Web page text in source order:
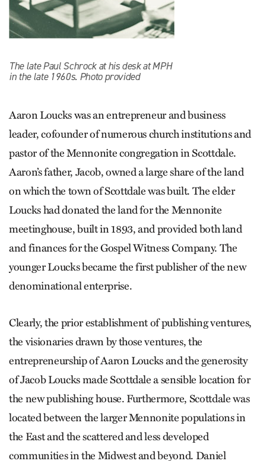
The late Paul Schrock at his desk at MPH
in the late 1960s. Photo provided
Aaron Loucks was an entrepreneur and business
leader, cofounder of numerous church institutions and
pastor of the Mennonite congregation in Scottdale.
Aaron’s father, Jacob, owned a large share of the land
on which the town of Scottdale was built. The elder
Loucks had donated the land for the Mennonite
meetinghouse, built in 1893, and provided both land
and finances for the Gospel Witness Company. The
younger Loucks became the first publisher of the new
denominational enterprise.
Clearly, the prior establishment of publishing ventures,
the visionaries drawn by those ventures, the
entrepreneurship of Aaron Loucks and the generosity
of Jacob Loucks made Scottdale a sensible location for
the new publishing house. Furthermore, Scottdale was
located between the larger Mennonite populations in
the East and the scattered and less developed
communities in the Midwest and beyond. Daniel